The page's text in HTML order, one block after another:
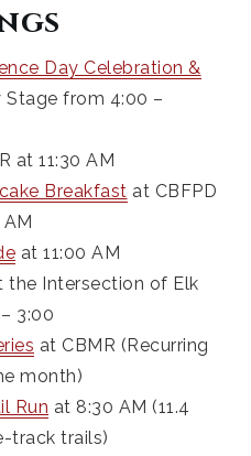
Day Celebration &
Stage from 4:00 –
at 11:30 AM
Breakfast at CBFPD
at 11:00 AM
the Intersection of Elk
3:00
at CBMR (Recurring
month)
Run at 8:30 AM (11.4
track trails)